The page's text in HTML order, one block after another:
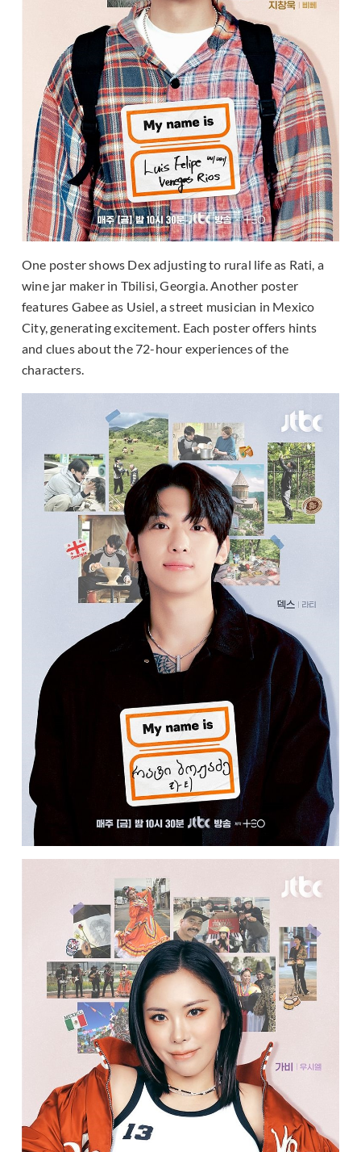
One poster shows Dex adjusting to rural life as Rati, a
wine jar maker in Tbilisi, Georgia. Another poster
features Gabee as Usiel, a street musician in Mexico
City, generating excitement. Each poster offers hints
and clues about the 72-hour experiences of the
characters.